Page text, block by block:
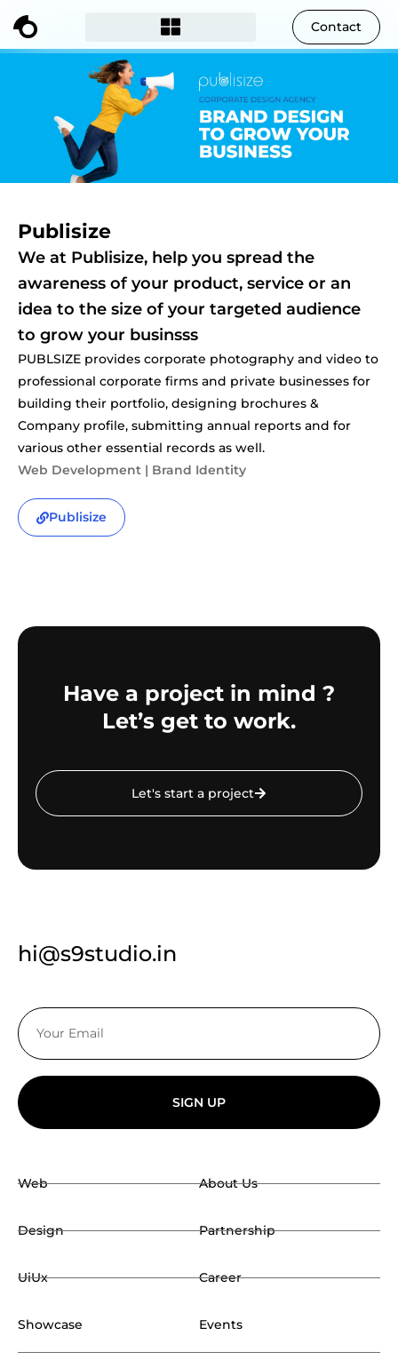
Contact
Publisize
We at Publisize, help you spread the
awareness of your product, service or an
idea to the size of your targeted audience
to grow your businsss
PUBLSIZE provides corporate photography and video to
professional corporate firms and private businesses for
building their portfolio, designing brochures &
Company profile, submitting annual reports and for
various other essential records as well.
Publisize
Web Development | Brand Identity
Have a project in mind ?
Let’s get to work.
Let's start a project
hi@s9studio.in
SIGN UP
Web
Design
UiUx
Showcase
About Us
Partnership
Career
Events